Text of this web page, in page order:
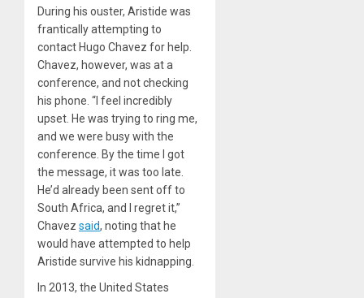
During his ouster, Aristide was
frantically attempting to
contact Hugo Chavez for help.
Chavez, however, was at a
conference, and not checking
his phone. “I feel incredibly
upset. He was trying to ring me,
and we were busy with the
conference. By the time I got
the message, it was too late.
He’d already been sent off to
South Africa, and I regret it,”
Chavez said, noting that he
would have attempted to help
Aristide survive his kidnapping.
In 2013, the United States